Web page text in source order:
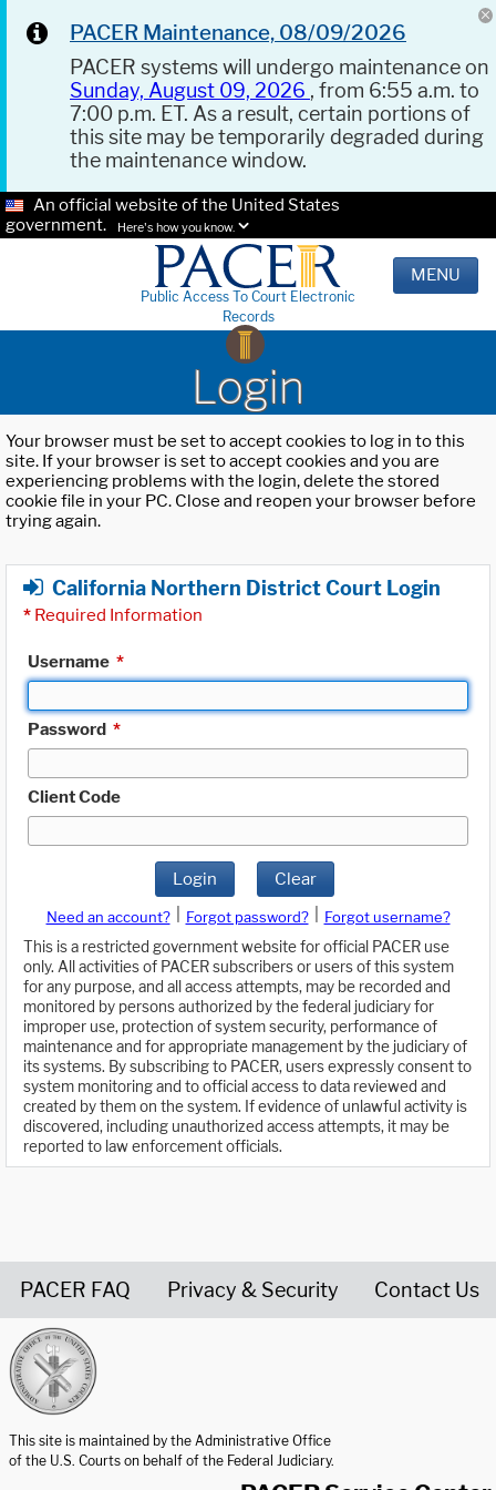
PACER Maintenance, 08/09/2026
PACER systems will undergo maintenance on
Sunday, August 09, 2026 , from 6:55 a.m. to
7:00 p.m. ET. As a result, certain portions of
this site may be temporarily degraded during
the maintenance window.
An official website of the United States
government.
Here's how you know.
Public Access To Court Electronic
Records
MENU
Login
Your browser must be set to accept cookies to log in to this
site. If your browser is set to accept cookies and you are
experiencing problems with the login, delete the stored
cookie file in your PC. Close and reopen your browser before
trying again.
California Northern District Court Login
* Required Information
Username *
Password *
Client Code
Login Clear
Need an account? Forgot password?
Forgot username?
This is a restricted government website for official PACER use
only. All activities of PACER subscribers or users of this system
for any purpose, and all access attempts, may be recorded and
monitored by persons authorized by the federal judiciary for
improper use, protection of system security, performance of
maintenance and for appropriate management by the judiciary of
its systems. By subscribing to PACER, users expressly consent to
system monitoring and to official access to data reviewed and
created by them on the system. If evidence of unlawful activity is
discovered, including unauthorized access attempts, it may be
reported to law enforcement officials.
PACER FAQ Privacy & Security Contact Us
This site is maintained by the Administrative Office
of the U.S. Courts on behalf of the Federal Judiciary.